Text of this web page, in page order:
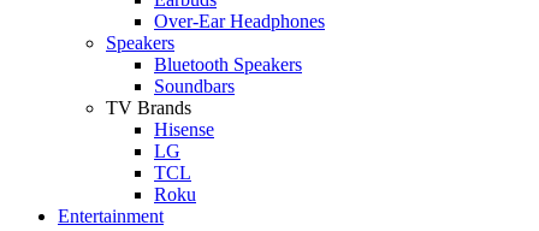
Over-Ear Headphones
Speakers
Bluetooth Speakers
Soundbars
TV Brands
Hisense
LG
TCL
Roku
Entertainment